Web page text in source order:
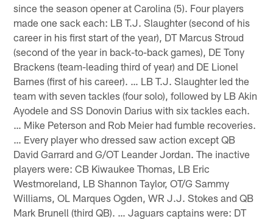
since the season opener at Carolina (5). Four players
made one sack each: LB T.J. Slaughter (second of his
career in his first start of the year), DT Marcus Stroud
(second of the year in back-to-back games), DE Tony
Brackens (team-leading third of year) and DE Lionel
Barnes (first of his career). … LB T.J. Slaughter led the
team with seven tackles (four solo), followed by LB Akin
Ayodele and SS Donovin Darius with six tackles each.
… Mike Peterson and Rob Meier had fumble recoveries.
… Every player who dressed saw action except QB
David Garrard and G/OT Leander Jordan. The inactive
players were: CB Kiwaukee Thomas, LB Eric
Westmoreland, LB Shannon Taylor, OT/G Sammy
Williams, OL Marques Ogden, WR J.J. Stokes and QB
Mark Brunell (third QB). … Jaguars captains were: DT